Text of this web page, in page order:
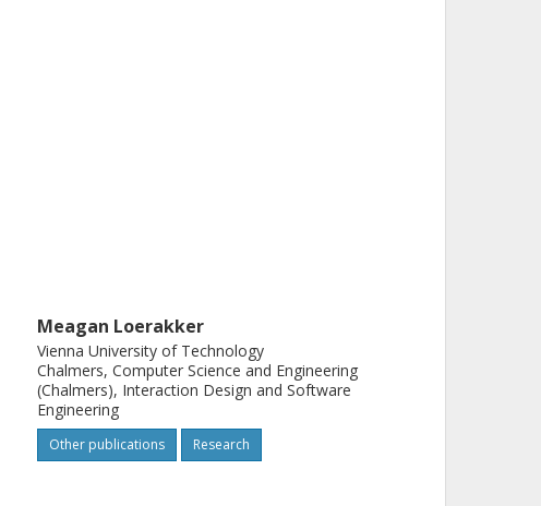
Meagan Loerakker
Vienna University of Technology
Chalmers, Computer Science and Engineering
(Chalmers), Interaction Design and Software
Engineering
Other publications Research